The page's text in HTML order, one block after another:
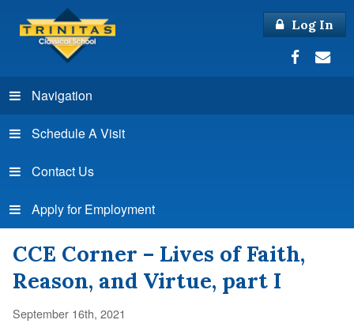
Log In
Navigation
Schedule A Visit
Contact Us
Apply for Employment
CCE Corner – Lives of Faith,
Reason, and Virtue, part I
September 16th, 2021